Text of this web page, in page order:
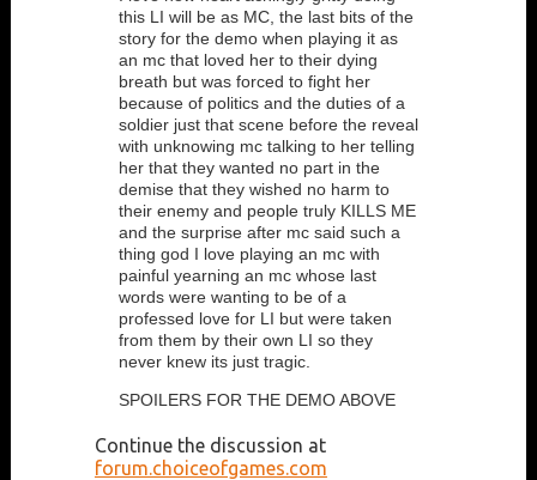
this LI will be as MC, the last bits of the
story for the demo when playing it as
an mc that loved her to their dying
breath but was forced to fight her
because of politics and the duties of a
soldier just that scene before the reveal
with unknowing mc talking to her telling
her that they wanted no part in the
demise that they wished no harm to
their enemy and people truly KILLS ME
and the surprise after mc said such a
thing god I love playing an mc with
painful yearning an mc whose last
words were wanting to be of a
professed love for LI but were taken
from them by their own LI so they
never knew its just tragic.
SPOILERS FOR THE DEMO ABOVE
Continue the discussion at
forum.choiceofgames.com